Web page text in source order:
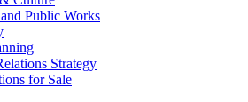
Public Works
Strategy
for Sale